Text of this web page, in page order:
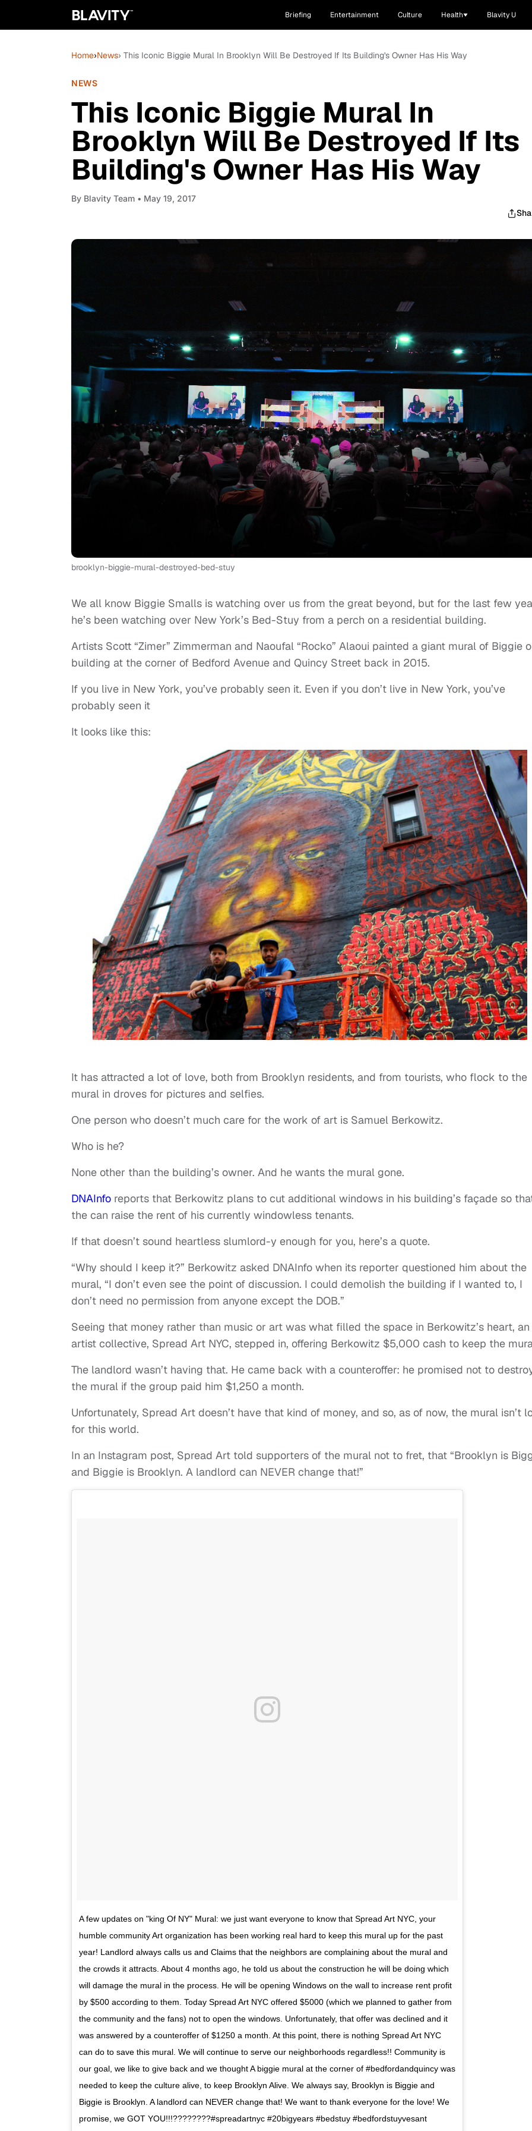
Briefing Entertainment Culture Health Blavity U
Home›News› This Iconic Biggie Mural In Brooklyn Will Be Destroyed If Its Building's Owner Has His Way
NEWS
This Iconic Biggie Mural In
Brooklyn Will Be Destroyed If Its
Building's Owner Has His Way
By Blavity Team • May 19, 2017
brooklyn-biggie-mural-destroyed-bed-stuy
We all know Biggie Smalls is watching over us from the great beyond, but for the last few
he’s been watching over New York’s Bed-Stuy from a perch on a residential building.
Artists Scott “Zimer” Zimmerman and Naoufal “Rocko” Alaoui painted a giant mural of Biggie
building at the corner of Bedford Avenue and Quincy Street back in 2015.
If you live in New York, you’ve probably seen it. Even if you don’t live in New York, you’ve
probably seen it
It looks like this:
It has attracted a lot of love, both from Brooklyn residents, and from tourists, who flock to the
mural in droves for pictures and selfies.
One person who doesn’t much care for the work of art is Samuel Berkowitz.
Who is he?
None other than the building’s owner. And he wants the mural gone.
DNAInfo reports that Berkowitz plans to cut additional windows in his building’s façade so
the can raise the rent of his currently windowless tenants.
If that doesn’t sound heartless slumlord-y enough for you, here’s a quote.
“Why should I keep it?” Berkowitz asked DNAInfo when its reporter questioned him about the
mural, “I don’t even see the point of discussion. I could demolish the building if I wanted to, I
don’t need no permission from anyone except the DOB.”
Seeing that money rather than music or art was what filled the space in Berkowitz’s heart, an
artist collective, Spread Art NYC, stepped in, offering Berkowitz $5,000 cash to keep the
The landlord wasn’t having that. He came back with a counteroffer: he promised not to
the mural if the group paid him $1,250 a month.
Unfortunately, Spread Art doesn’t have that kind of money, and so, as of now, the mural isn’t
for this world.
In an Instagram post, Spread Art told supporters of the mural not to fret, that “Brooklyn is
and Biggie is Brooklyn. A landlord can NEVER change that!”
A few updates on "king Of NY" Mural: we just want everyone to know that Spread Art NYC, your
humble community Art organization has been working real hard to keep this mural up for the past
year! Landlord always calls us and Claims that the neighbors are complaining about the mural and
the crowds it attracts. About 4 months ago, he told us about the construction he will be doing which
will damage the mural in the process. He will be opening Windows on the wall to increase rent profit
by $500 according to them. Today Spread Art NYC offered $5000 (which we planned to gather from
the community and the fans) not to open the windows. Unfortunately, that offer was declined and it
was answered by a counteroffer of $1250 a month. At this point, there is nothing Spread Art NYC
can do to save this mural. We will continue to serve our neighborhoods regardless!! Community is
our goal, we like to give back and we thought A biggie mural at the corner of #bedfordandquincy was
needed to keep the culture alive, to keep Brooklyn Alive. We always say, Brooklyn is Biggie and
Biggie is Brooklyn. A landlord can NEVER change that! We want to thank everyone for the love! We
promise, we GOT YOU!!!????????#spreadartnyc #20bigyears #bedstuy #bedfordstuyvesant